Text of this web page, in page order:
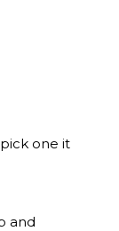
one it
and